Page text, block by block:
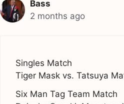
Bass
2 months ago
Singles Match
Tiger Mask vs. Tatsuya
Six Man Tag Team Match